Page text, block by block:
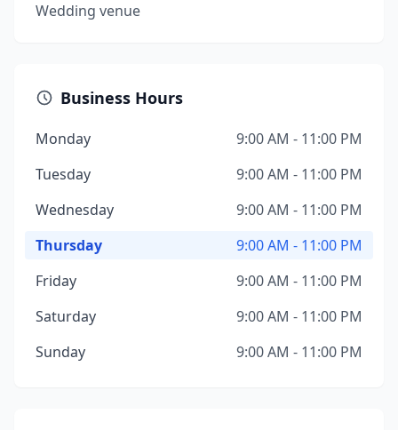
Wedding venue
Business Hours
Monday
9:00 AM - 11:00 PM
Tuesday
9:00 AM - 11:00 PM
Wednesday
9:00 AM - 11:00 PM
Thursday
9:00 AM - 11:00 PM
Friday
9:00 AM - 11:00 PM
Saturday
9:00 AM - 11:00 PM
Sunday
9:00 AM - 11:00 PM